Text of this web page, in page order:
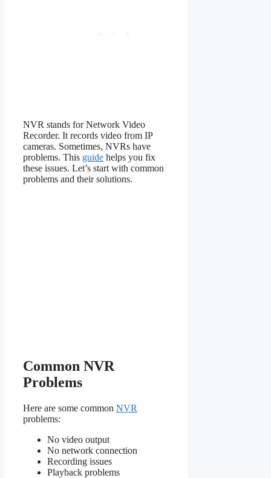
NVR stands for Network Video
Recorder. It records video from IP
cameras. Sometimes, NVRs have
problems. This guide helps you fix
these issues. Let’s start with common
problems and their solutions.
Common NVR
Problems
Here are some common NVR
problems:
No video output
No network connection
Recording issues
Playback problems